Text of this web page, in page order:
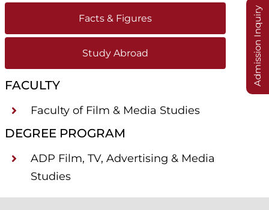
Facts & Figures
Study Abroad
FACULTY
Faculty of Film & Media Studies
DEGREE PROGRAM
ADP Film, TV, Advertising & Media
Studies
Admission Inquiry